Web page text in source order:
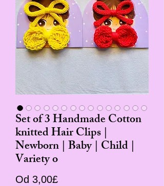
Set of 3 Handmade Cotton
knitted Hair Clips |
Newborn | Baby | Child |
Variety o
Od 3,00£Cena